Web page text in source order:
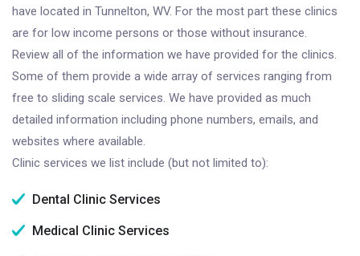
have located in Tunnelton, WV. For the most part these clinics
are for low income persons or those without insurance.
Review all of the information we have provided for the clinics.
Some of them provide a wide array of services ranging from
free to sliding scale services. We have provided as much
detailed information including phone numbers, emails, and
websites where available.
Clinic services we list include (but not limited to):
Dental Clinic Services
Medical Clinic Services